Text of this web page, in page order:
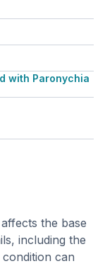
with Paronychia
the base
including the
can